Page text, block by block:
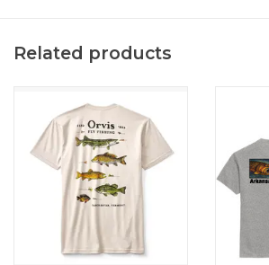
Key Features
Breathable, soft cotton/poly blend for
Casual, versatile tee ideal for fishing trips,
Durable construction you can count on
Whether you’re tying flies, prepping gear, or
from the riverbank, this tee is a comfortable
your love of the sport.
Related products